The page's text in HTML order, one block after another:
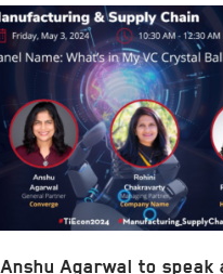
Anshu Agarwal to speak